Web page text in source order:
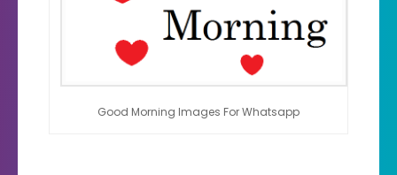
Good Morning Images For Whatsapp